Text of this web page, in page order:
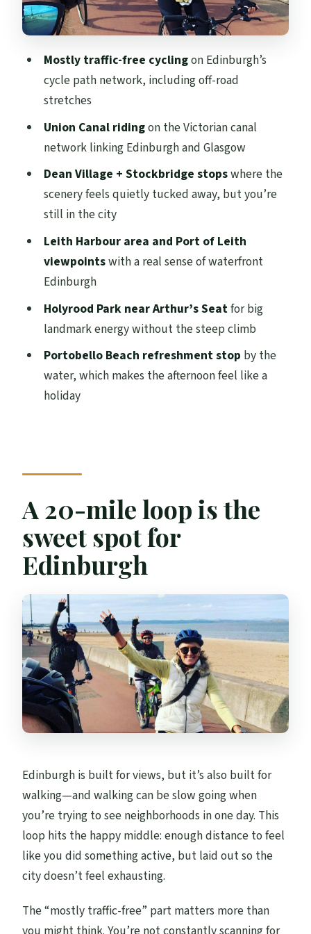
Bikes, gear, and the reality of a 20-mile
Price and value: what $119 buys you in
Edinburgh
Should you book A Wee Pedal’s Edinburgh
cycle loop?
FAQ
How long is the Edinburgh 20-mile cycle
tour?
How far will I cycle?
Is the route traffic-free?
Can I hire an e-bike instead of a manual
What should I bring?
Who is the tour not suitable for?
Mostly traffic-free cyclingon Edinburgh’s
cycle path network, including off-road
stretches
Union Canal ridingon the Victorian canal
network linking Edinburgh and Glasgow
Dean Village + Stockbridge stopswhere the
scenery feels quietly tucked away, but you’re
still in the city
Leith Harbour area and Port of Leith
viewpointswith a real sense of waterfront
Edinburgh
Holyrood Park near Arthur’s Seatfor big
landmark energy without the steep climb
Portobello Beach refreshment stop by the
water, which makes the afternoon feel like a
holiday
A 20-mile loop is the
sweet spot for
Edinburgh
Edinburgh is built for views, but it’s also built for
walking—and walking can be slow going when
you’re trying to see neighborhoods in one day. This
loop hits the happy middle: enough distance to feel
like you did something active, but laid out so the
city doesn’t feel exhausting.
The “mostly traffic-free” part matters more than